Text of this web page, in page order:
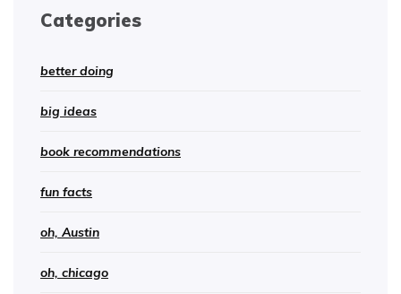
Categories
better doing
big ideas
book recommendations
fun facts
oh, Austin
oh, chicago